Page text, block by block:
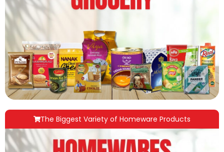
The Biggest Variety of Homeware Products